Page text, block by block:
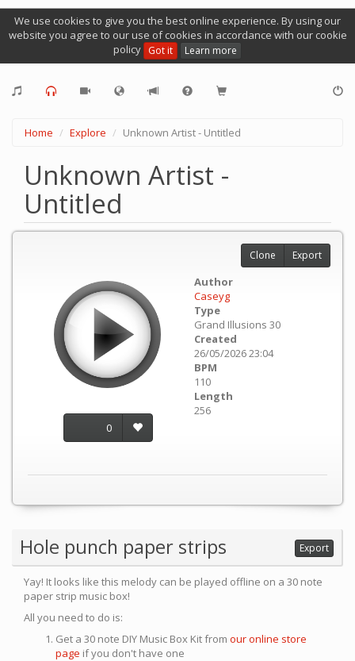
We use cookies to give you the best online experience. By using our
website you agree to our use of cookies in accordance with our cookie
policy Got it Learn more
Home Explore Unknown Artist - Untitled
Unknown Artist -
Untitled
0
Author
Caseyg
Type
Grand Illusions 30
Created
26/05/2026 23:04
BPM
110
Length
256
Clone Export
Hole punch paper strips Export
Yay! It looks like this melody can be played offline on a 30 note
paper strip music box!
All you need to do is:
Get a 30 note DIY Music Box Kit from our online store
page if you don't have one